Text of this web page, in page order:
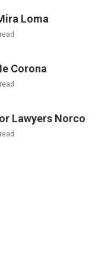
Loma
Corona
Lawyers Norco